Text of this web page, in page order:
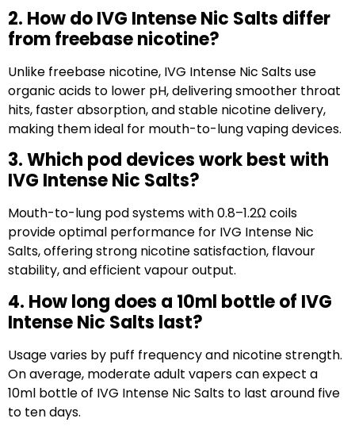
2. How do IVG Intense Nic Salts differ
from freebase nicotine?
Unlike freebase nicotine, IVG Intense Nic Salts use
organic acids to lower pH, delivering smoother throat
hits, faster absorption, and stable nicotine delivery,
making them ideal for mouth-to-lung vaping devices.
3. Which pod devices work best with
IVG Intense Nic Salts?
Mouth-to-lung pod systems with 0.8–1.2Ω coils
provide optimal performance for IVG Intense Nic
Salts, offering strong nicotine satisfaction, flavour
stability, and efficient vapour output.
4. How long does a 10ml bottle of IVG
Intense Nic Salts last?
Usage varies by puff frequency and nicotine strength.
On average, moderate adult vapers can expect a
10ml bottle of IVG Intense Nic Salts to last around five
to ten days.